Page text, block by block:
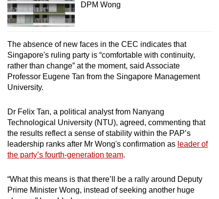
DPM Wong
The absence of new faces in the CEC indicates that
Singapore's ruling party is “comfortable with continuity,
rather than change” at the moment, said Associate
Professor Eugene Tan from the Singapore Management
University.
Dr Felix Tan, a political analyst from Nanyang
Technological University (NTU), agreed, commenting that
the results reflect a sense of stability within the PAP’s
leadership ranks after Mr Wong's confirmation as leader of
the party’s fourth-generation team.
“What this means is that there’ll be a rally around Deputy
Prime Minister Wong, instead of seeking another huge